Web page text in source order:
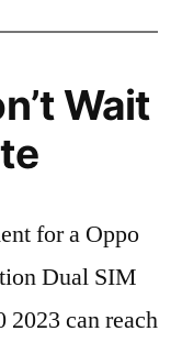
Wait
for a Oppo
Dual SIM
can reach